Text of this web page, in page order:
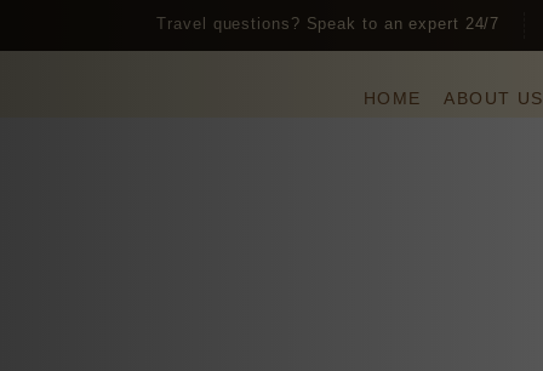
Travel questions? Speak to an expert 24/7
HOME ABOUT US